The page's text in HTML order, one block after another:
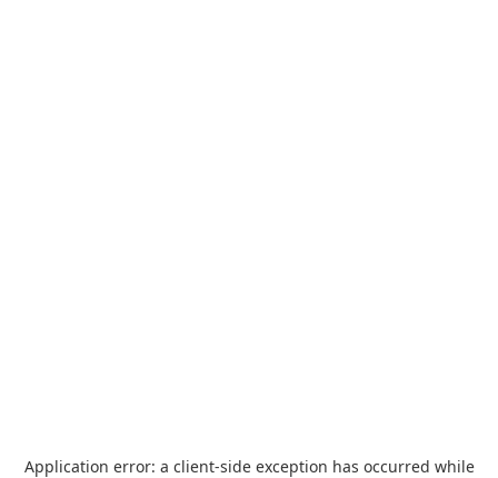
Application error: a client-side exception has occurred while